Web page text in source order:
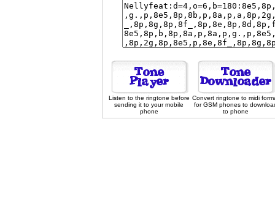
Listen to the ringtone before
sending it to your mobile
phone
Convert ringtone to midi
for GSM phones to
to phone